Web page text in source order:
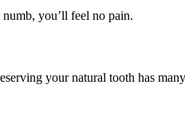
you’ll feel no pain.
your natural tooth has